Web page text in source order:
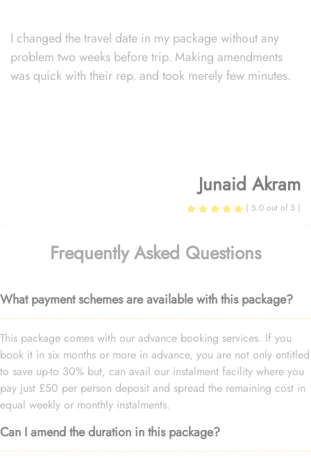
I changed the travel date in my package without any
problem two weeks before trip. Making amendments
was quick with their rep. and took merely few minutes.
Junaid Akram
( 5.0 out of 5 )
Frequently Asked Questions
What payment schemes are available with this package?
This package comes with our advance booking services. If you
book it in six months or more in advance, you are not only entitled
to save up-to 30% but, can avail our instalment facility where you
pay just £50 per person deposit and spread the remaining cost in
equal weekly or monthly instalments.
Can I amend the duration in this package?